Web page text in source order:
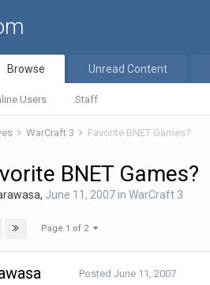
Browse
Users Staff
Unread Content
WarCraft 3 Favorite BNET Games?
BNET Games?
, June 11, 2007in WarCraft 3
Page 1 of 2
Posted June 11, 2007